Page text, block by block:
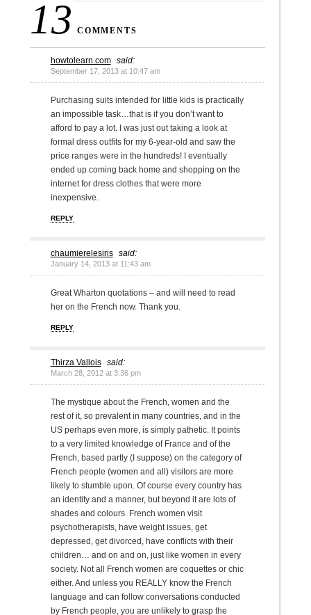
13 COMMENTS
howtolearn.com said:
September 17, 2013 at 10:47 am
Purchasing suits intended for little kids is practically
an impossible task…that is if you don’t want to
afford to pay a lot. I was just out taking a look at
formal dress outfits for my 6-year-old and saw the
price ranges were in the hundreds! I eventually
ended up coming back home and shopping on the
internet for dress clothes that were more
inexpensive.
REPLY
chaumierelesiris said:
January 14, 2013 at 11:43 am
Great Wharton quotations – and will need to read
her on the French now. Thank you.
REPLY
Thirza Vallois said:
March 28, 2012 at 3:36 pm
The mystique about the French, women and the
rest of it, so prevalent in many countries, and in the
US perhaps even more, is simply pathetic. It points
to a very limited knowledge of France and of the
French, based partly (I suppose) on the category of
French people (women and all) visitors are more
likely to stumble upon. Of course every country has
an identity and a manner, but beyond it are lots of
shades and colours. French women visit
psychotherapists, have weight issues, get
depressed, get divorced, have conflicts with their
children… and on and on, just like women in every
society. Not all French women are coquettes or chic
either. And unless you REALLY know the French
language and can follow conversations conducted
by French people, you are unlikely to grasp the